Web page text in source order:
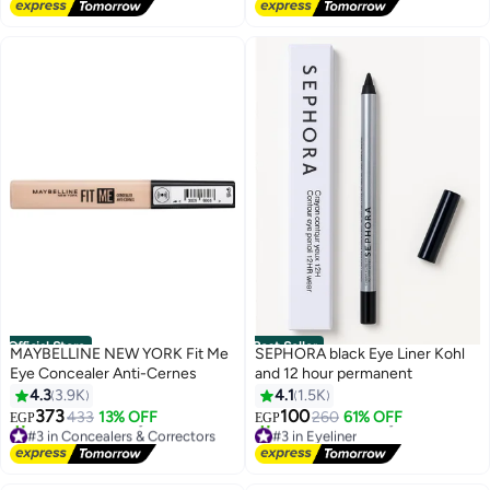
950+ sold recently
Official Store
MAYBELLINE NEW YORK Fit Me
Eye Concealer Anti-Cernes
4.3 3.9K
EGP373433 13% OFF
#3 in Concealers & Correctors
Free Delivery
680+ sold recently
Best Seller
SEPHORA black Eye Liner Kohl
and 12 hour permanent
4.1 1.5K
EGP100260 61% OFF
#3 in Eyeliner
Free Delivery
1700+ sold recently